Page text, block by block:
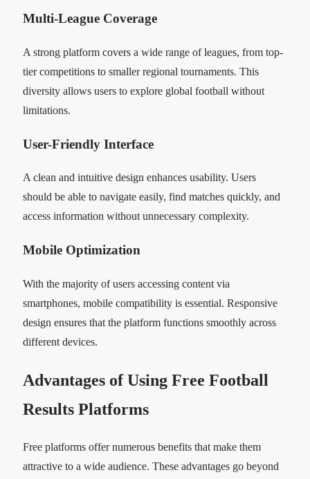
Multi-League Coverage
A strong platform covers a wide range of leagues, from top-
tier competitions to smaller regional tournaments. This
diversity allows users to explore global football without
limitations.
User-Friendly Interface
A clean and intuitive design enhances usability. Users
should be able to navigate easily, find matches quickly, and
access information without unnecessary complexity.
Mobile Optimization
With the majority of users accessing content via
smartphones, mobile compatibility is essential. Responsive
design ensures that the platform functions smoothly across
different devices.
Advantages of Using Free Football
Results Platforms
Free platforms offer numerous benefits that make them
attractive to a wide audience. These advantages go beyond